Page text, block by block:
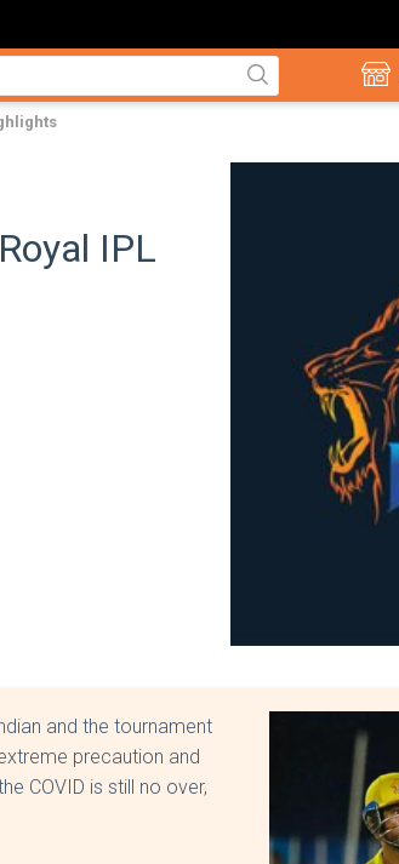
IPL
and the tournament
precaution and
COVID is still no over,